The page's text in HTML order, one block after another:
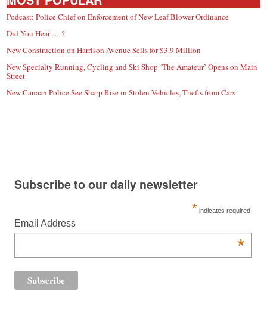
Podcast: Police Chief on Enforcement of New Leaf Blower Ordinance
Did You Hear … ?
New Construction on Harrison Avenue Sells for $3.9 Million
New Specialty Running, Cycling and Ski Shop ‘The Amateur’ Opens on Main
Street
New Canaan Police See Sharp Rise in Stolen Vehicles, Thefts from Cars
Subscribe to our daily newsletter
* indicates required
Email Address
*